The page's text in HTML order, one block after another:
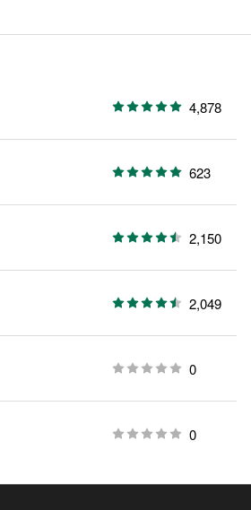
4,878
623
2,150
2,049
0
0